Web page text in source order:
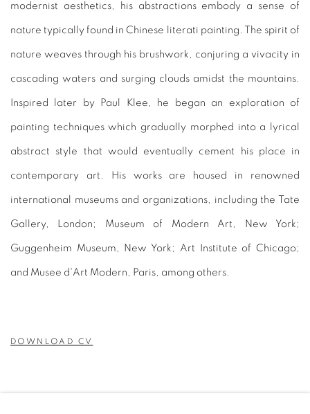
modernist aesthetics, his abstractions embody a sense of
nature typically found in Chinese literati painting. The spirit of
nature weaves through his brushwork, conjuring a vivacity in
cascading waters and surging clouds amidst the mountains.
Inspired later by Paul Klee, he began an exploration of
painting techniques which gradually morphed into a lyrical
abstract style that would eventually cement his place in
contemporary art. His works are housed in renowned
international museums and organizations, including the Tate
Gallery, London; Museum of Modern Art, New York;
Guggenheim Museum, New York; Art Institute of Chicago;
and Musee d'Art Modern, Paris, among others.
DOWNLOAD CV